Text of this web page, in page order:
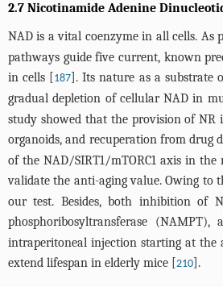
2.7 Nicotinamide Adenine
NAD is a vital coenzyme in all cells.
pathways guide five current, known
in cells [187]. Its nature as a substrate
gradual depletion of cellular NAD in
study showed that the provision of NR
organoids, and recuperation from drug
of the NAD/SIRT1/mTORC1 axis in
validate the anti-aging value. Owing to
our test. Besides, both inhibition of
phosphoribosyltransferase
intraperitoneal injection starting at the
extend lifespan in elderly mice [210].